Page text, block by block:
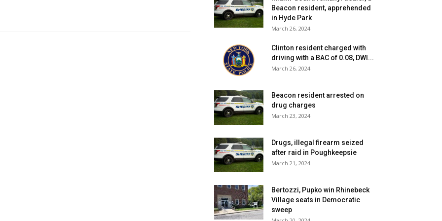
by proxy, in the school as well,” Cousins said.
Beacon resident, apprehended
in Hyde Park
March 26, 2024
Clinton resident charged with
driving with a BAC of 0.08, DWI...
March 26, 2024
Beacon resident arrested on
drug charges
March 23, 2024
Drugs, illegal firearm seized
after raid in Poughkeepsie
March 21, 2024
Bertozzi, Pupko win Rhinebeck
Village seats in Democratic
sweep